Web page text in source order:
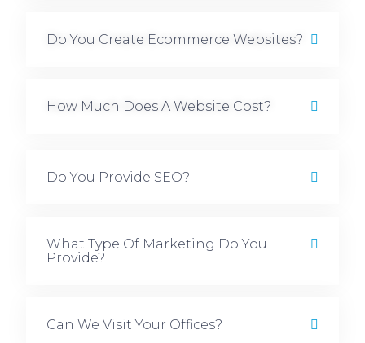
Do You Create Ecommerce Websites?
How Much Does A Website Cost?
Do You Provide SEO?
What Type Of Marketing Do You
Provide?
Can We Visit Your Offices?